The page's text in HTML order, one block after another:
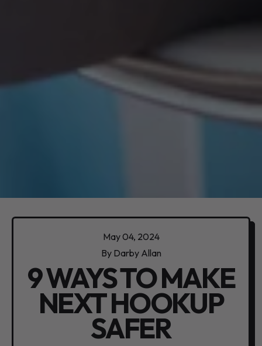
May 04, 2024
By Darby Allan
9 WAYS TO MAKE
NEXT HOOKUP
SAFER